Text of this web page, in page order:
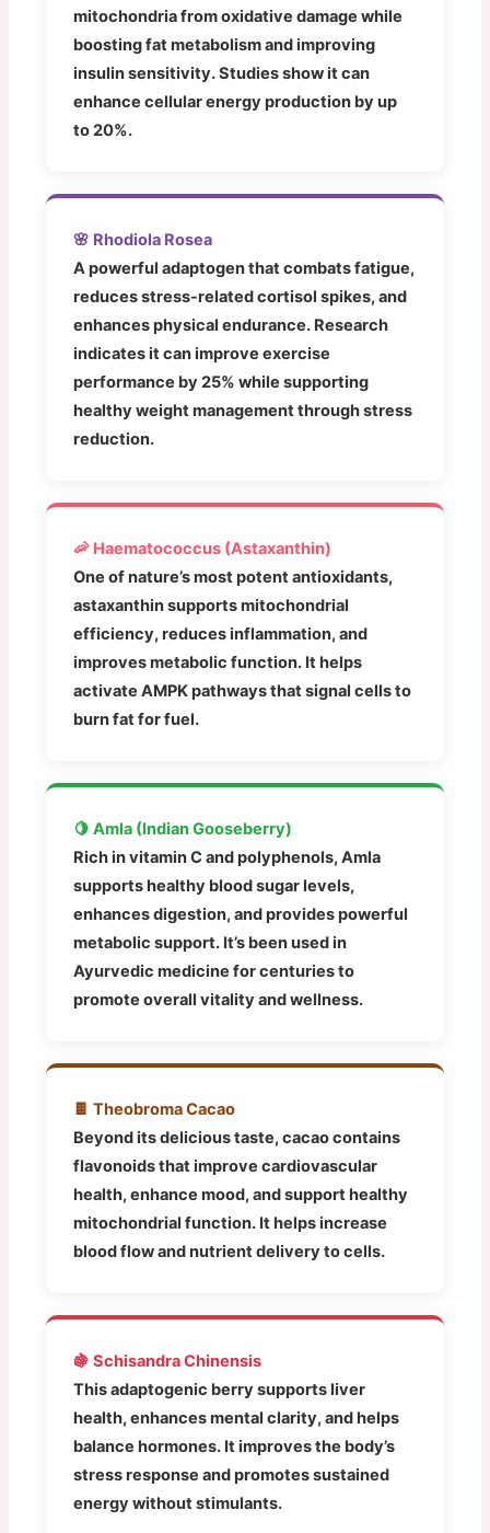
mitochondria from oxidative damage while
boosting fat metabolism and improving
insulin sensitivity. Studies show it can
enhance cellular energy production by up
to 20%.
🌸 Rhodiola Rosea
A powerful adaptogen that combats fatigue,
reduces stress-related cortisol spikes, and
enhances physical endurance. Research
indicates it can improve exercise
performance by 25% while supporting
healthy weight management through stress
reduction.
🦐 Haematococcus (Astaxanthin)
One of nature’s most potent antioxidants,
astaxanthin supports mitochondrial
efficiency, reduces inflammation, and
improves metabolic function. It helps
activate AMPK pathways that signal cells to
burn fat for fuel.
🍋 Amla (Indian Gooseberry)
Rich in vitamin C and polyphenols, Amla
supports healthy blood sugar levels,
enhances digestion, and provides powerful
metabolic support. It’s been used in
Ayurvedic medicine for centuries to
promote overall vitality and wellness.
🍫 Theobroma Cacao
Beyond its delicious taste, cacao contains
flavonoids that improve cardiovascular
health, enhance mood, and support healthy
mitochondrial function. It helps increase
blood flow and nutrient delivery to cells.
🍇 Schisandra Chinensis
This adaptogenic berry supports liver
health, enhances mental clarity, and helps
balance hormones. It improves the body’s
stress response and promotes sustained
energy without stimulants.